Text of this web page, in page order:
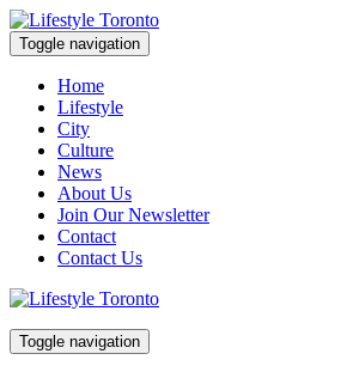
Skip
to
content
Toggle navigation
Home
Lifestyle
City
Culture
News
About Us
Join Our Newsletter
Contact
Contact Us
Lifestyle Toronto
Toggle navigation